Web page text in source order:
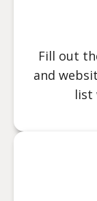
Fill out
and
list